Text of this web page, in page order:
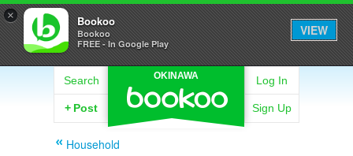
× Bookoo
Bookoo
FREE - In Google Play
VIEW
OKINAWA
Search
+ Post
Log In
Sign Up
Household